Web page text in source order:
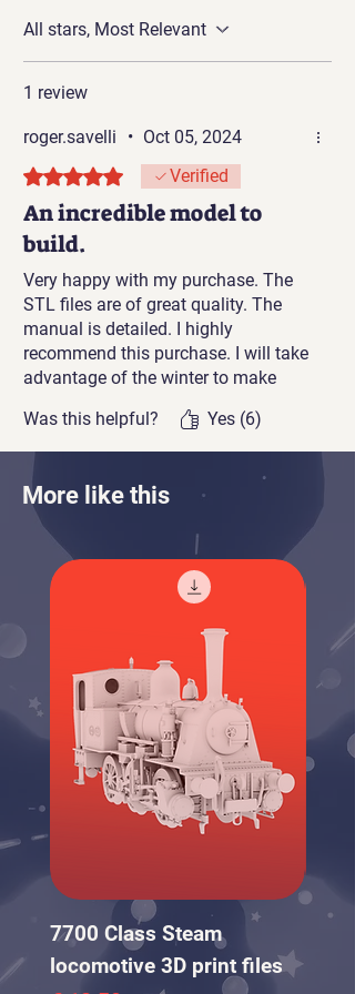
scale: 1:32 Gauge 1 and is designed
All stars, Most Relevant
1 review
roger.savelli • Oct 05, 2024
Rated 5 out of 5 stars.Verified
An incredible model to
build.
Very happy with my purchase. The
STL files are of great quality. The
manual is detailed. I highly
recommend this purchase. I will take
advantage of the winter to make
HO scale with a resin printer and a
0.2mm nozzle FDM printer.
Was this helpful? Yes (6)
More like this
7700 Class Steam
locomotive 3D print files